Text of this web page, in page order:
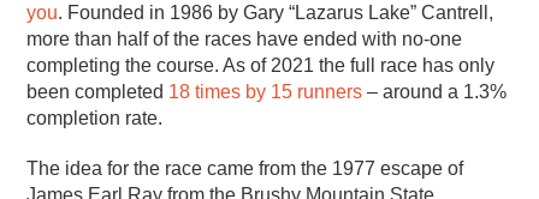
you. Founded in 1986 by Gary “Lazarus Lake” Cantrell,
more than half of the races have ended with no-one
completing the course. As of 2021 the full race has only
been completed 18 times by 15 runners – around a 1.3%
completion rate.
The idea for the race came from the 1977 escape of
James Earl Ray from the Brushy Mountain State